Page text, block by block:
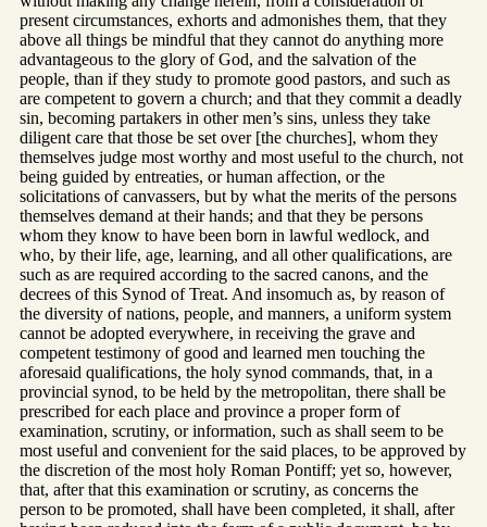
present circumstances, exhorts and admonishes them, that they
above all things be mindful that they cannot do anything more
advantageous to the glory of God, and the salvation of the
people, than if they study to promote good pastors, and such as
are competent to govern a church; and that they commit a deadly
sin, becoming partakers in other men’s sins, unless they take
diligent care that those be set over [the churches], whom they
themselves judge most worthy and most useful to the church, not
being guided by entreaties, or human affection, or the
solicitations of canvassers, but by what the merits of the persons
themselves demand at their hands; and that they be persons
whom they know to have been born in lawful wedlock, and
who, by their life, age, learning, and all other qualifications, are
such as are required according to the sacred canons, and the
decrees of this Synod of Treat. And insomuch as, by reason of
the diversity of nations, people, and manners, a uniform system
cannot be adopted everywhere, in receiving the grave and
competent testimony of good and learned men touching the
aforesaid qualifications, the holy synod commands, that, in a
provincial synod, to be held by the metropolitan, there shall be
prescribed for each place and province a proper form of
examination, scrutiny, or information, such as shall seem to be
most useful and convenient for the said places, to be approved by
the discretion of the most holy Roman Pontiff; yet so, however,
that, after that this examination or scrutiny, as concerns the
person to be promoted, shall have been completed, it shall, after